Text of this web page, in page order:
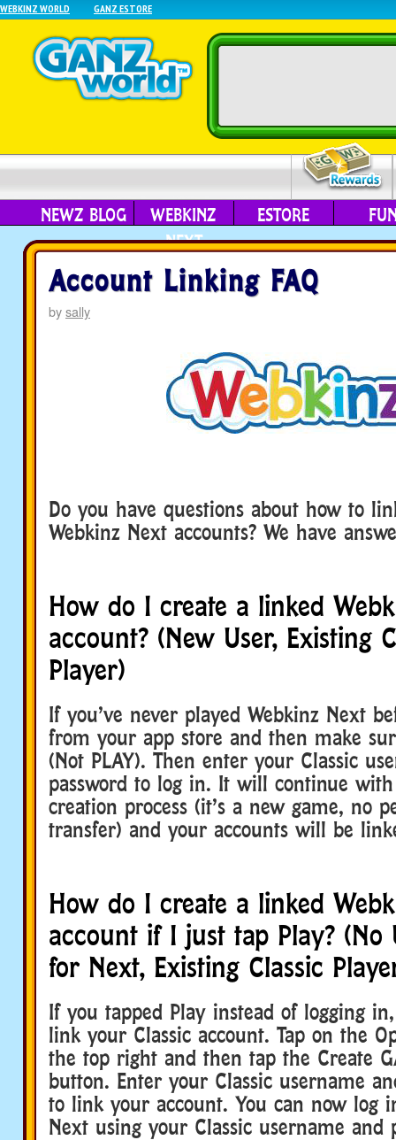
WEBKINZ WORLD GANZ ESTORE
NEWZ BLOG
WEBKINZ
NEXT
ESTORE
Account Linking FAQ
bysally
Do you have questions about how to
Webkinz Next accounts? We have
How do I create a linked
account? (New User, Existing
Player)
If you’ve never played Webkinz Next
from your app store and then make
(Not PLAY). Then enter your Classic
password to log in. It will continue
creation process (it’s a new game, no
transfer) and your accounts will be
How do I create a linked
account if I just tap Play? (No
for Next, Existing Classic
If you tapped Play instead of logging
link your Classic account. Tap on the
the top right and then tap the Create
button. Enter your Classic username
to link your account. You can now log
Next using your Classic username and